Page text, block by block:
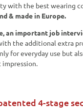
with the best wearing
& made in Europe.
an important job
the additional extra
for everyday use but
4-stage